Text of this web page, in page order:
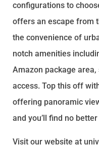
configurations to
offers an escape from
the convenience of
notch amenities
Amazon package
access. Top this off
offering panoramic
and you’ll find no
Visit our website at